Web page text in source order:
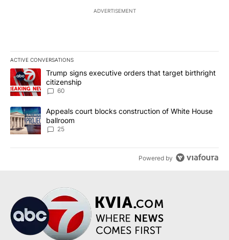
ADVERTISEMENT
ACTIVE CONVERSATIONS
The following is a list of the most commented articles in the last
A trending article titled "Trump signs executive orders that
Trump signs executive orders that target birthright
citizenship
60
A trending article titled "Appeals court blocks construction of
Appeals court blocks construction of White House
ballroom
25
Powered by